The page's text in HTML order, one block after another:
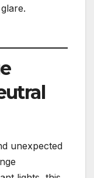
unexpected